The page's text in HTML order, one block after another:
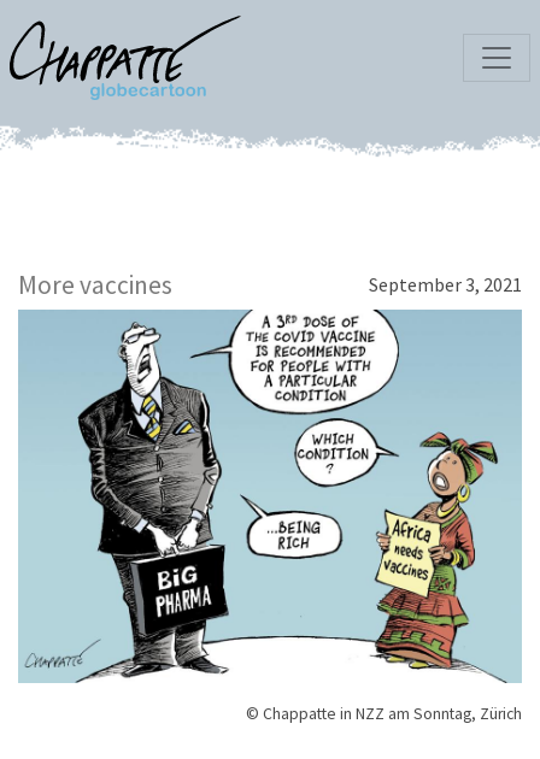
More vaccines September 3, 2021
© Chappatte in NZZ am Sonntag, Zürich